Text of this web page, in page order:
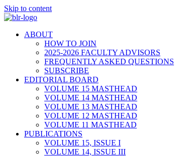
Skip to content
ABOUT
HOW TO JOIN
2025-2026 FACULTY ADVISORS
FREQUENTLY ASKED QUESTIONS
SUBSCRIBE
EDITORIAL BOARD
VOLUME 15 MASTHEAD
VOLUME 14 MASTHEAD
VOLUME 13 MASTHEAD
VOLUME 12 MASTHEAD
VOLUME 11 MASTHEAD
PUBLICATIONS
VOLUME 15, ISSUE I
VOLUME 14, ISSUE III